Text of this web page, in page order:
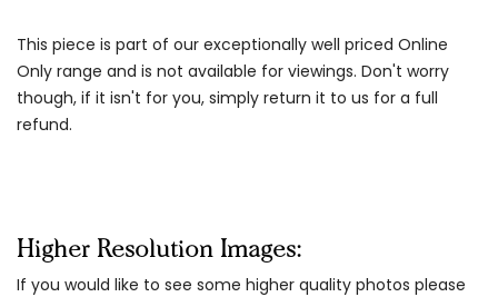
This piece is part of our exceptionally well priced Online
Only range and is not available for viewings. Don't worry
though, if it isn't for you, simply return it to us for a full
refund.
Higher Resolution Images:
If you would like to see some higher quality photos please